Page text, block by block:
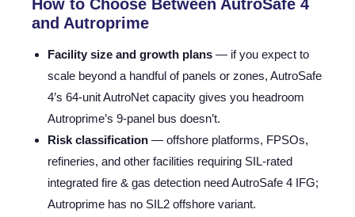
How to Choose Between AutroSafe 4
and Autroprime
Facility size and growth plans — if you expect to
scale beyond a handful of panels or zones, AutroSafe
4’s 64-unit AutroNet capacity gives you headroom
Autroprime’s 9-panel bus doesn’t.
Risk classification — offshore platforms, FPSOs,
refineries, and other facilities requiring SIL-rated
integrated fire & gas detection need AutroSafe 4 IFG;
Autroprime has no SIL2 offshore variant.